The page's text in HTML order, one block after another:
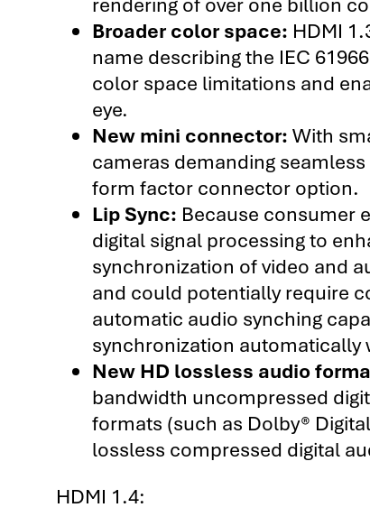
Broader color space: HDMI
name describing the IEC
color space limitations and
eye.
New mini connector: With
cameras demanding
form factor connector option.
Lip Sync: Because consumer
digital signal processing to
synchronization of video and
and could potentially require
automatic audio synching
synchronization automatically
New HD lossless audio
bandwidth uncompressed
formats (such as Dolby®
lossless compressed digital
HDMI 1.4: